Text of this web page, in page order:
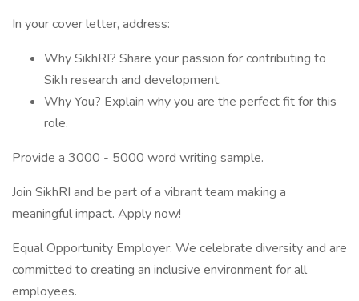
In your cover letter, address:
Why SikhRI? Share your passion for contributing to
Sikh research and development.
Why You? Explain why you are the perfect fit for this
role.
Provide a 3000 - 5000 word writing sample.
Join SikhRI and be part of a vibrant team making a
meaningful impact. Apply now!
Equal Opportunity Employer: We celebrate diversity and are
committed to creating an inclusive environment for all
employees.